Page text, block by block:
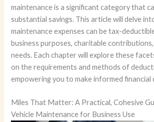
maintenance is a significant category that
substantial savings. This article will delve
maintenance expenses can be tax-
business purposes, charitable contributions,
needs. Each chapter will explore these
on the requirements and methods of
empowering you to make informed financial
Miles That Matter: A Practical, Cohesive
Vehicle Maintenance for Business Use